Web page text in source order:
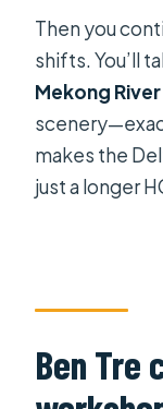
Then you
shifts. You’ll
Mekong River
makes the
just a longer
Ben Tre